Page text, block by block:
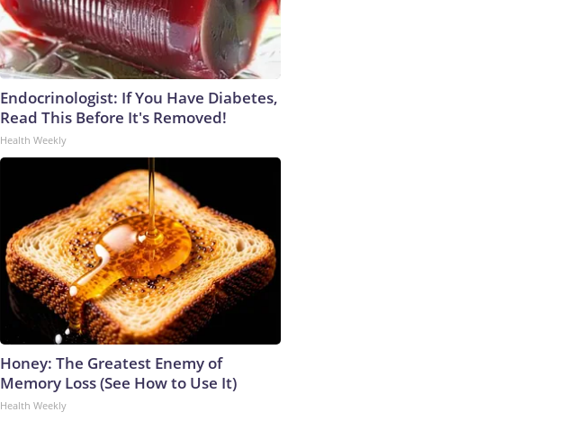
Endocrinologist: If You Have Diabetes,
Read This Before It's Removed!
Health Weekly
Honey: The Greatest Enemy of
Memory Loss (See How to Use It)
Health Weekly